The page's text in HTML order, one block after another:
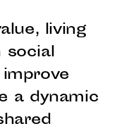
living
social
a dynamic